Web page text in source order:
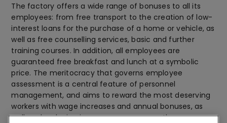
The factory offers a wide range of bonuses to all its
employees: from free transport to the creation of low-
interest loans for the purchase of a home or vehicle, as
well as free counselling services, basic and further
training courses. In addition, all employees are
guaranteed free breakfast and lunch at a symbolic
price. The meritocracy that governs employee
assessment is a central feature of personnel
management, and aims to reward the most deserving
workers with wage increases and annual bonuses, as
well as developing in-company career paths.